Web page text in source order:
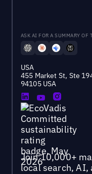
ASK AI FOR A SUMMARY OF
USA
455 Market St, Ste
94105 USA
Join 10,000+
local search,